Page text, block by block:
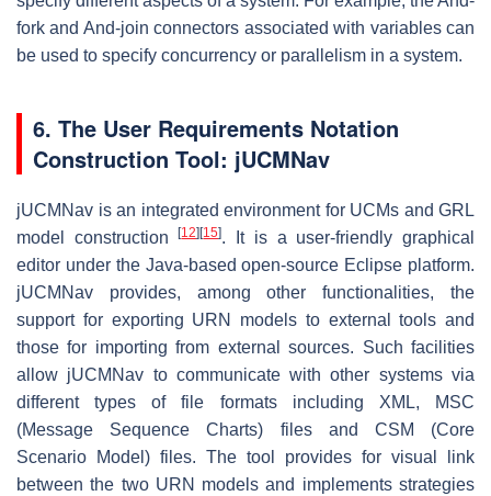
fork and And-join connectors associated with variables can
be used to specify concurrency or parallelism in a system.
6. The User Requirements Notation
Construction Tool: jUCMNav
jUCMNav is an integrated environment for UCMs and GRL
model construction[12] [15]. It is a user-friendly graphical
editor under the Java-based open-source Eclipse platform.
jUCMNav provides, among other functionalities, the
support for exporting URN models to external tools and
those for importing from external sources. Such facilities
allow jUCMNav to communicate with other systems via
different types of file formats including XML, MSC
(Message Sequence Charts) files and CSM (Core
Scenario Model) files. The tool provides for visual link
between the two URN models and implements strategies